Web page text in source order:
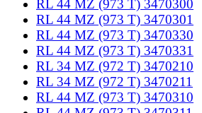
RL 44 MZ (973 T) 3470300
RL 44 MZ (973 T) 3470301
RL 44 MZ (973 T) 3470330
RL 44 MZ (973 T) 3470331
RL 34 MZ (972 T) 3470210
RL 34 MZ (972 T) 3470211
RL 44 MZ (973 T) 3470310